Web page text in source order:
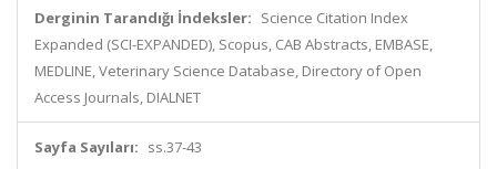
Derginin Tarandığı İndeksler: Science Citation Index
Expanded (SCI-EXPANDED), Scopus, CAB Abstracts, EMBASE,
MEDLINE, Veterinary Science Database, Directory of Open
Access Journals, DIALNET
Sayfa Sayıları: ss.37-43